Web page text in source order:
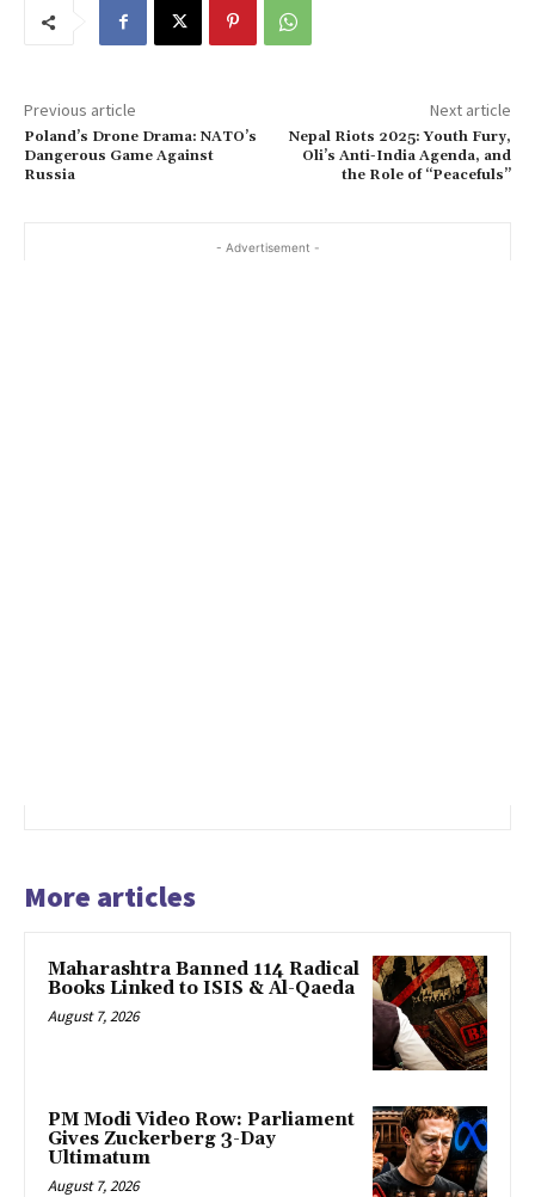
Previous article
Poland’s Drone Drama: NATO’s
Dangerous Game Against
Russia
Next article
Nepal Riots 2025: Youth Fury,
Oli’s Anti-India Agenda, and
the Role of “Peacefuls”
- Advertisement -
More articles
Maharashtra Banned 114 Radical
Books Linked to ISIS & Al-Qaeda
August 7, 2026
PM Modi Video Row: Parliament
Gives Zuckerberg 3-Day
Ultimatum
August 7, 2026